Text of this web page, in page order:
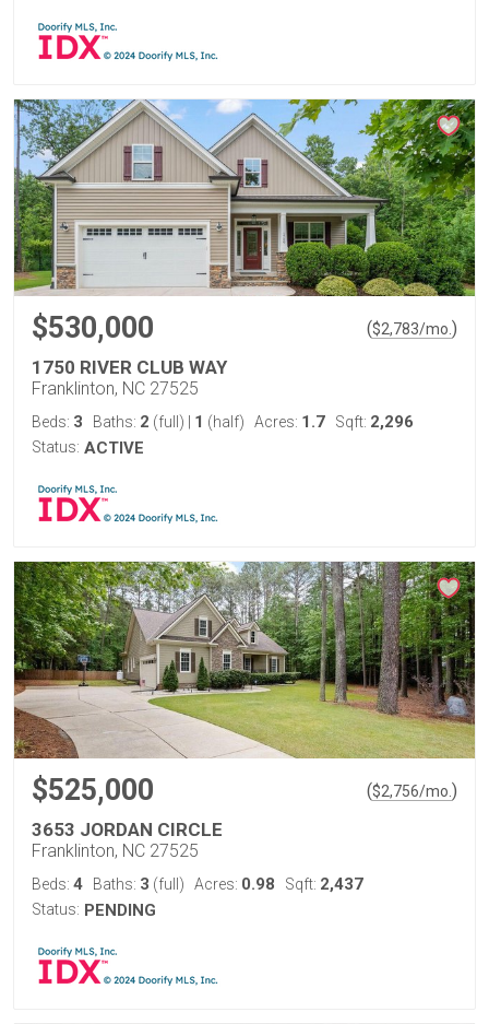
$530,000 ($2,783/mo. )
1750 RIVER CLUB WAY
Franklinton, NC 27525
Beds: 3 Baths: 2 (full) 1 (half) Acres: 1.7 Sqft: 2,296
Status: ACTIVE
$525,000 ($2,756/mo. )
3653 JORDAN CIRCLE
Franklinton, NC 27525
Beds: 4 Baths: 3 (full) Acres: 0.98 Sqft: 2,437
Status: PENDING